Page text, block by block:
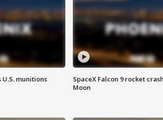
munitions
SpaceX Falcon 9 rocket
Moon